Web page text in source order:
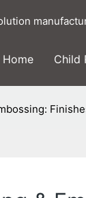
Home Child